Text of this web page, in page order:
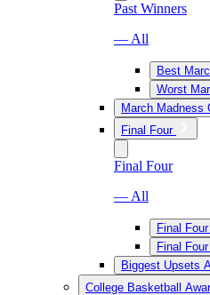
Past Winners
— All
Best
Worst
March Madness
Final Four
Final Four
— All
Final
Final
Biggest Upsets
College Basketball